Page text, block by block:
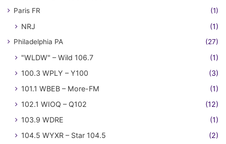
Paris FR (1)
NRJ (1)
Philadelphia PA (27)
"WLDW" – Wild 106.7
(1)
100.3 WPLY – Y100
(3)
101.1 WBEB – More-FM
(1)
102.1 WIOQ – Q102
(12)
103.9 WDRE
(1)
104.5 WYXR – Star 104.5
(2)